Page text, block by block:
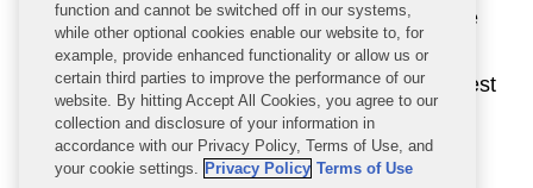
report pursuant to Section 13(a) or 15(d) of the
Exchange Act and (4) is not eligible for smaller
reporting company status under the revenue test
in that definition.
[3]An “accelerated filer” is an issuer that: (1)
function and cannot be switched off in our systems,
while other optional cookies enable our website to, for
example, provide enhanced functionality or allow us or
certain third parties to improve the performance of our
website. By hitting Accept All Cookies, you agree to our
collection and disclosure of your information in
accordance with our Privacy Policy, Terms of Use, and
your cookie settings. Privacy Policy Terms of Use